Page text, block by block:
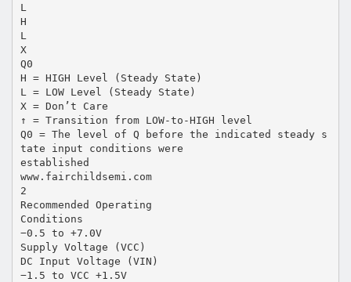
L
H
L
X
Q0
H = HIGH Level (Steady State)
L = LOW Level (Steady State)
X = Don’t Care
↑ = Transition from LOW-to-HIGH level
Q0 = The level of Q before the indicated steady s
tate input conditions were
established
www.fairchildsemi.com
2
Recommended Operating
Conditions
−0.5 to +7.0V
Supply Voltage (VCC)
DC Input Voltage (VIN)
−1.5 to VCC +1.5V